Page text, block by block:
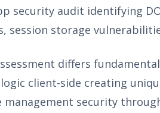
security audit identifying
session storage
differs
client-side creating
security